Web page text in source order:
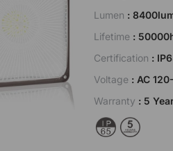
Lumen :
Lifetime :
Certification :
Voltage : AC
Warranty : 5